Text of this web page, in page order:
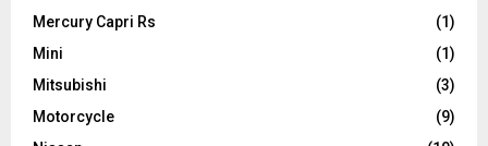
Mercury Capri Rs
(1)
Mini
(1)
Mitsubishi
(3)
Motorcycle
(9)